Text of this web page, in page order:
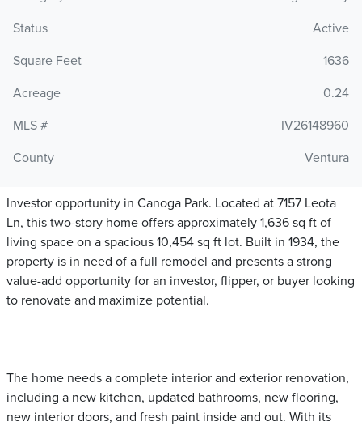
Status
Active
Square Feet
1636
Acreage
0.24
MLS #
IV26148960
County
Ventura
Investor opportunity in Canoga Park. Located at 7157 Leota
Ln, this two-story home offers approximately 1,636 sq ft of
living space on a spacious 10,454 sq ft lot. Built in 1934, the
property is in need of a full remodel and presents a strong
value-add opportunity for an investor, flipper, or buyer looking
to renovate and maximize potential.
The home needs a complete interior and exterior renovation,
including a new kitchen, updated bathrooms, new flooring,
new interior doors, and fresh paint inside and out. With its